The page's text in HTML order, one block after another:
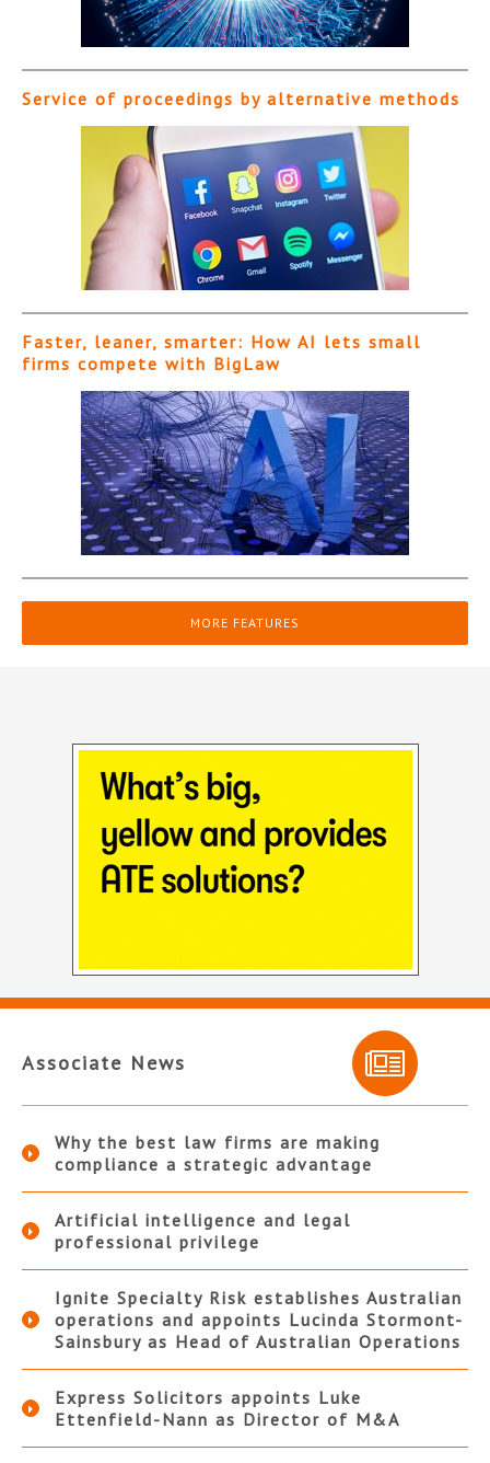
Service of proceedings by alternative methods
Faster, leaner, smarter: How AI lets small
firms compete with BigLaw
MORE FEATURES
Associate News
Why the best law firms are making
compliance a strategic advantage
Artificial intelligence and legal
professional privilege
Ignite Specialty Risk establishes Australian
operations and appoints Lucinda Stormont-
Sainsbury as Head of Australian Operations
Express Solicitors appoints Luke
Ettenfield-Nann as Director of M&A